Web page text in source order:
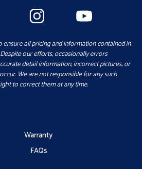
ensure all pricing and information contained in
our efforts, occasionally errors
detail information, incorrect pictures, or
We are not responsible for any such
to correct them at any time.
Warranty
FAQs